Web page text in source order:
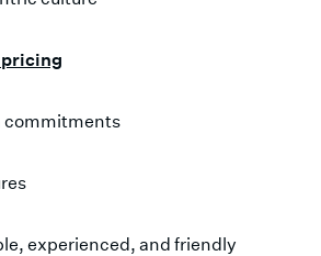
commitments
experienced, and friendly